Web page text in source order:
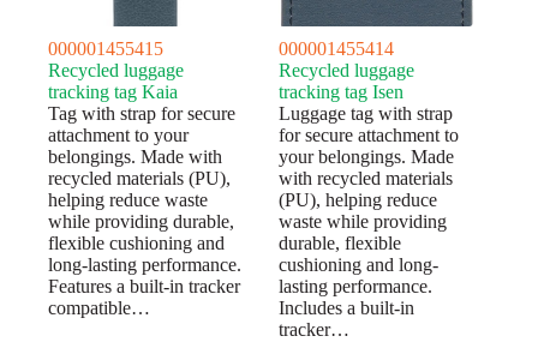
000001455415
Recycled luggage
tracking tag Kaia
Tag with strap for secure
attachment to your
belongings. Made with
recycled materials (PU),
helping reduce waste
while providing durable,
flexible cushioning and
long-lasting performance.
Features a built-in tracker
compatible…
000001455414
Recycled luggage
tracking tag Isen
Luggage tag with strap
for secure attachment to
your belongings. Made
with recycled materials
(PU), helping reduce
waste while providing
durable, flexible
cushioning and long-
lasting performance.
Includes a built-in
tracker…